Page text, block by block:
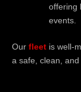
offering
events.
Our fleet is well-
a safe, clean,